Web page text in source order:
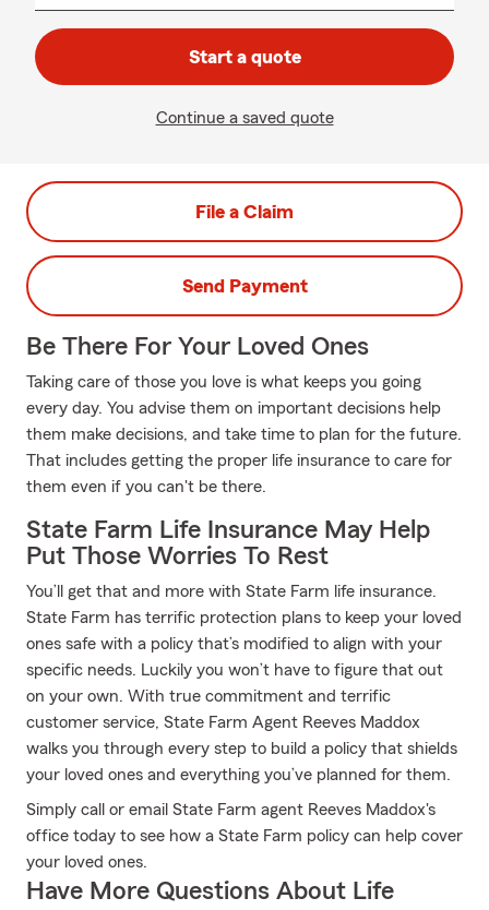
Start a quote
Continue a saved quote
File a Claim
Send Payment
Be There For Your Loved Ones
Taking care of those you love is what keeps you going
every day. You advise them on important decisions help
them make decisions, and take time to plan for the future.
That includes getting the proper life insurance to care for
them even if you can't be there.
State Farm Life Insurance May Help
Put Those Worries To Rest
You’ll get that and more with State Farm life insurance.
State Farm has terrific protection plans to keep your loved
ones safe with a policy that’s modified to align with your
specific needs. Luckily you won’t have to figure that out
on your own. With true commitment and terrific
customer service, State Farm Agent Reeves Maddox
walks you through every step to build a policy that shields
your loved ones and everything you’ve planned for them.
Simply call or email State Farm agent Reeves Maddox's
office today to see how a State Farm policy can help cover
your loved ones.
Have More Questions About Life